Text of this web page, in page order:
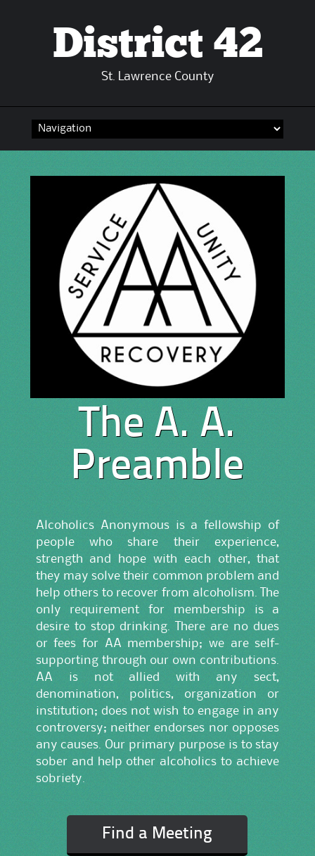
District 42
St. Lawrence County
The A. A.
Preamble
Alcoholics Anonymous is a fellowship of
people who share their experience,
strength and hope with each other, that
they may solve their common problem and
help others to recover from alcoholism. The
only requirement for membership is a
desire to stop drinking. There are no dues
or fees for AA membership; we are self-
supporting through our own contributions.
AA is not allied with any sect,
denomination, politics, organization or
institution; does not wish to engage in any
controversy; neither endorses nor opposes
any causes. Our primary purpose is to stay
sober and help other alcoholics to achieve
sobriety.
Find a Meeting